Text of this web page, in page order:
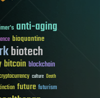
anti-aging
bioquantine
biotech
bitcoin blockchain
culture Death
future futurism